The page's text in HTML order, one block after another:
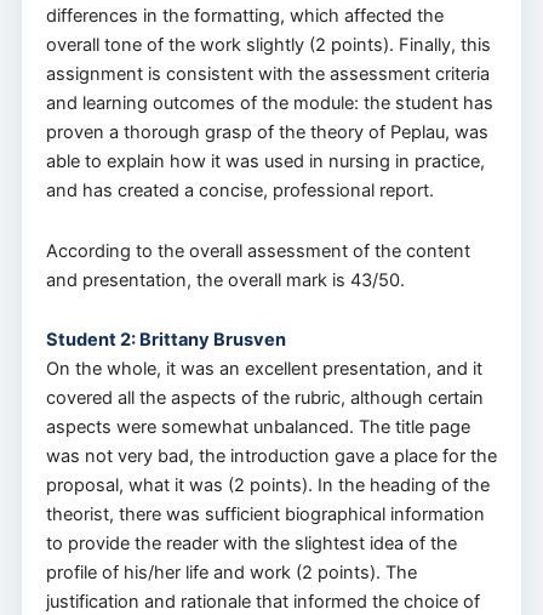
differences in the formatting, which affected the
overall tone of the work slightly (2 points). Finally, this
assignment is consistent with the assessment criteria
and learning outcomes of the module: the student has
proven a thorough grasp of the theory of Peplau, was
able to explain how it was used in nursing in practice,
and has created a concise, professional report.
According to the overall assessment of the content
and presentation, the overall mark is 43/50.
Student 2: Brittany Brusven
On the whole, it was an excellent presentation, and it
covered all the aspects of the rubric, although certain
aspects were somewhat unbalanced. The title page
was not very bad, the introduction gave a place for the
proposal, what it was (2 points). In the heading of the
theorist, there was sufficient biographical information
to provide the reader with the slightest idea of the
profile of his/her life and work (2 points). The
justification and rationale that informed the choice of